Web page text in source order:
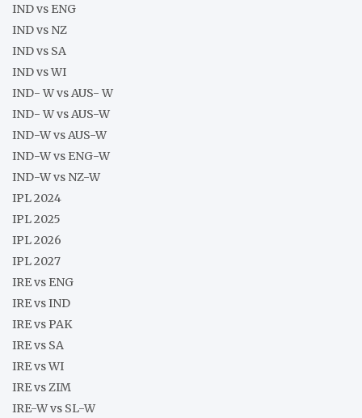
IND vs ENG
IND vs NZ
IND vs SA
IND vs WI
IND- W vs AUS- W
IND- W vs AUS-W
IND-W vs AUS-W
IND-W vs ENG-W
IND-W vs NZ-W
IPL 2024
IPL 2025
IPL 2026
IPL 2027
IRE vs ENG
IRE vs IND
IRE vs PAK
IRE vs SA
IRE vs WI
IRE vs ZIM
IRE-W vs SL-W